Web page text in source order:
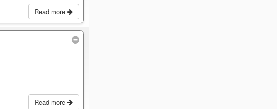
Read more
Read more